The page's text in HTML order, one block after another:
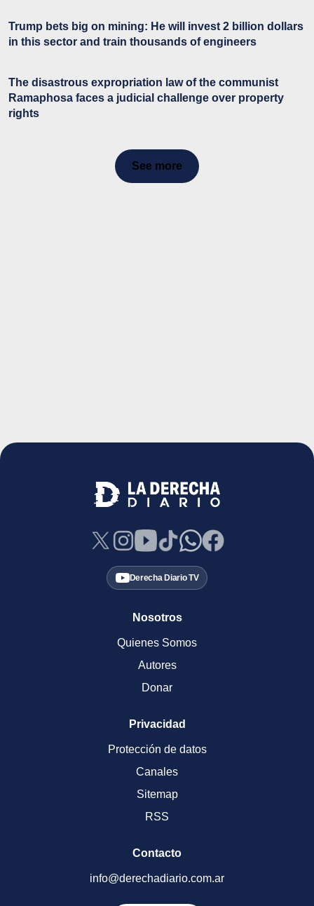
Trump bets big on mining: He will invest 2 billion dollars
in this sector and train thousands of engineers
The disastrous expropriation law of the communist
Ramaphosa faces a judicial challenge over property
rights
See more
Derecha Diario TV
Nosotros
Quienes Somos
Autores
Donar
Privacidad
Protección de datos
Canales
Sitemap
RSS
Contacto
info@derechadiario.com.ar